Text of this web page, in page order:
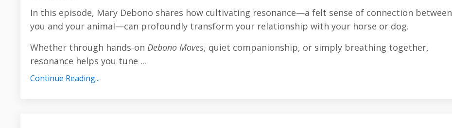
In this episode, Mary Debono shares how cultivating resonance—a felt sense of connection between
you and your animal—can profoundly transform your relationship with your horse or dog.
Whether through hands-on Debono Moves, quiet companionship, or simply breathing together,
resonance helps you tune ...
Continue Reading...